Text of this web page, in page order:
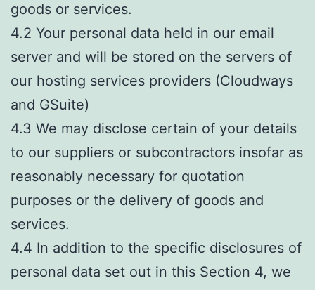
goods or services.
4.2 Your personal data held in our email
server and will be stored on the servers of
our hosting services providers (Cloudways
and GSuite)
4.3 We may disclose certain of your details
to our suppliers or subcontractors insofar as
reasonably necessary for quotation
purposes or the delivery of goods and
services.
4.4 In addition to the specific disclosures of
personal data set out in this Section 4, we